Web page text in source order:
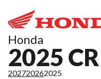
Honda
2025
202720262025